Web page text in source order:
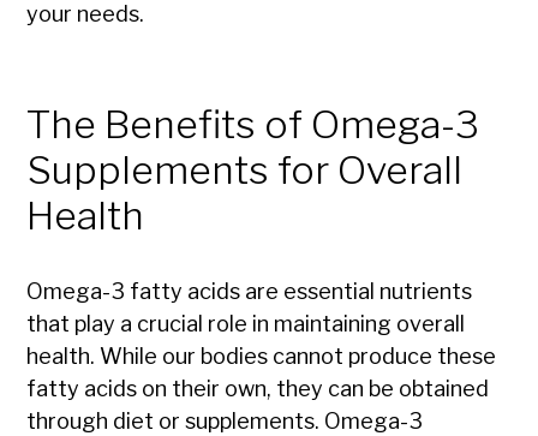
your needs.
The Benefits of Omega-3
Supplements for Overall
Health
Omega-3 fatty acids are essential nutrients
that play a crucial role in maintaining overall
health. While our bodies cannot produce these
fatty acids on their own, they can be obtained
through diet or supplements. Omega-3